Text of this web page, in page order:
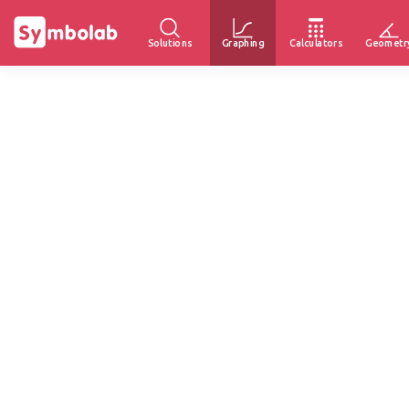
Solutions Graphing Calculators